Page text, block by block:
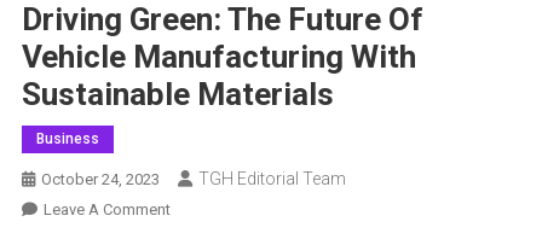
Driving Green: The Future Of
Vehicle Manufacturing With
Sustainable Materials
Business
October 24, 2023 TGH Editorial Team
Leave A CommentOn